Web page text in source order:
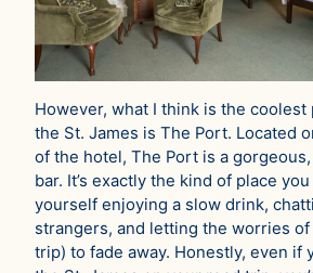
However, what I think is the
the St. James is The Port. Located
of the hotel, The Port is a
bar. It’s exactly the kind of place
yourself enjoying a slow drink,
strangers, and letting the worries
trip) to fade away. Honestly, even if